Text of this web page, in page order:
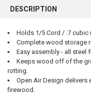
BOUGHT
SELECT
ALL
ADD
SELECTED
TO CART
DESCRIPTION
Holds 1/5 Cord / .7 cubic
Complete wood storage
Easy assembly - all steel
Keeps wood off of the
rotting.
Open Air Design
firewood.